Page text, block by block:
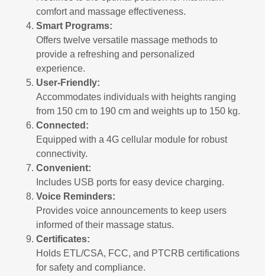
comfort and massage effectiveness.
Smart Programs:
Offers twelve versatile massage methods to
provide a refreshing and personalized
experience.
User-Friendly:
Accommodates individuals with heights ranging
from 150 cm to 190 cm and weights up to 150 kg.
Connected:
Equipped with a 4G cellular module for robust
connectivity.
Convenient:
Includes USB ports for easy device charging.
Voice Reminders:
Provides voice announcements to keep users
informed of their massage status.
Certificates:
Holds ETL/CSA, FCC, and PTCRB certifications
for safety and compliance.